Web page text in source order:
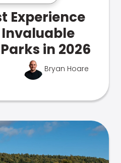
Experience
Invaluable
in 2026
Bryan Hoare